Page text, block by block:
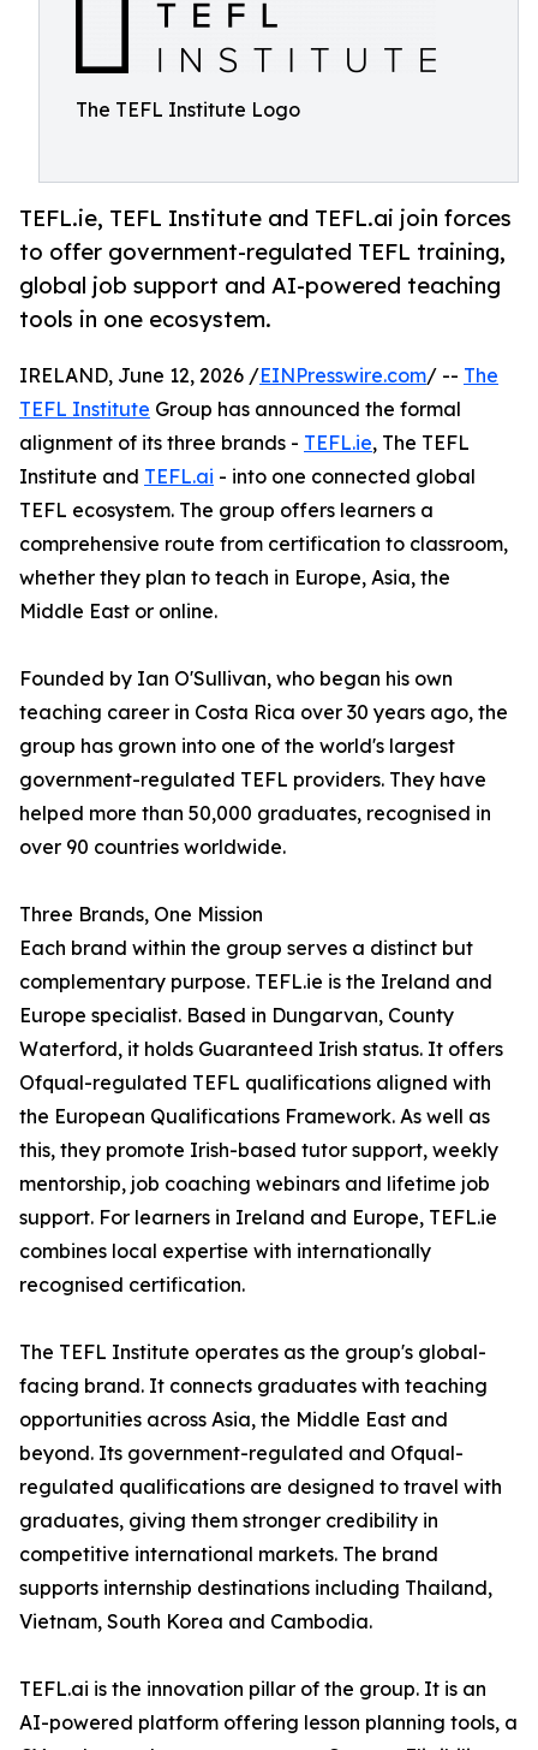
The TEFL Institute Logo
TEFL.ie, TEFL Institute and TEFL.ai join forces
to offer government-regulated TEFL training,
global job support and AI-powered teaching
tools in one ecosystem.
IRELAND, June 12, 2026 /EINPresswire.com/ -- The
TEFL Institute Group has announced the formal
alignment of its three brands - TEFL.ie, The TEFL
Institute and TEFL.ai - into one connected global
TEFL ecosystem. The group offers learners a
comprehensive route from certification to classroom,
whether they plan to teach in Europe, Asia, the
Middle East or online.
Founded by Ian O'Sullivan, who began his own
teaching career in Costa Rica over 30 years ago, the
group has grown into one of the world's largest
government-regulated TEFL providers. They have
helped more than 50,000 graduates, recognised in
over 90 countries worldwide.
Three Brands, One Mission
Each brand within the group serves a distinct but
complementary purpose. TEFL.ie is the Ireland and
Europe specialist. Based in Dungarvan, County
Waterford, it holds Guaranteed Irish status. It offers
Ofqual-regulated TEFL qualifications aligned with
the European Qualifications Framework. As well as
this, they promote Irish-based tutor support, weekly
mentorship, job coaching webinars and lifetime job
support. For learners in Ireland and Europe, TEFL.ie
combines local expertise with internationally
recognised certification.
The TEFL Institute operates as the group's global-
facing brand. It connects graduates with teaching
opportunities across Asia, the Middle East and
beyond. Its government-regulated and Ofqual-
regulated qualifications are designed to travel with
graduates, giving them stronger credibility in
competitive international markets. The brand
supports internship destinations including Thailand,
Vietnam, South Korea and Cambodia.
TEFL.ai is the innovation pillar of the group. It is an
AI-powered platform offering lesson planning tools, a